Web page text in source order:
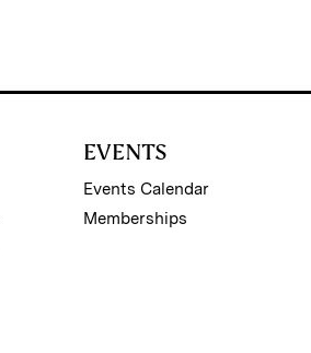
EVENTS
Events Calendar
Memberships